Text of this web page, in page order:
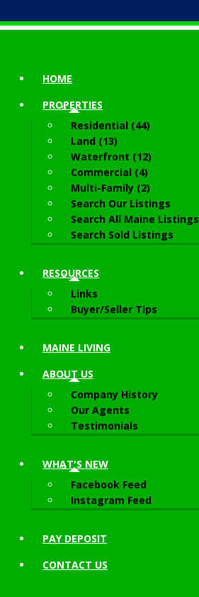
HOME
PROPERTIES
Residential (44)
Land (13)
Waterfront (12)
Commercial (4)
Multi-Family (2)
Search Our Listings
Search All Maine Listings
Search Sold Listings
RESOURCES
Links
Buyer/Seller Tips
MAINE LIVING
ABOUT US
Company History
Our Agents
Testimonials
WHAT'S NEW
Facebook Feed
Instagram Feed
PAY DEPOSIT
CONTACT US